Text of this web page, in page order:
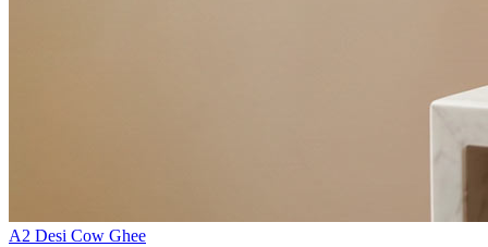
A2 Desi Cow Ghee